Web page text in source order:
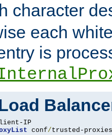
character
each
is
conf/trusted-proxies